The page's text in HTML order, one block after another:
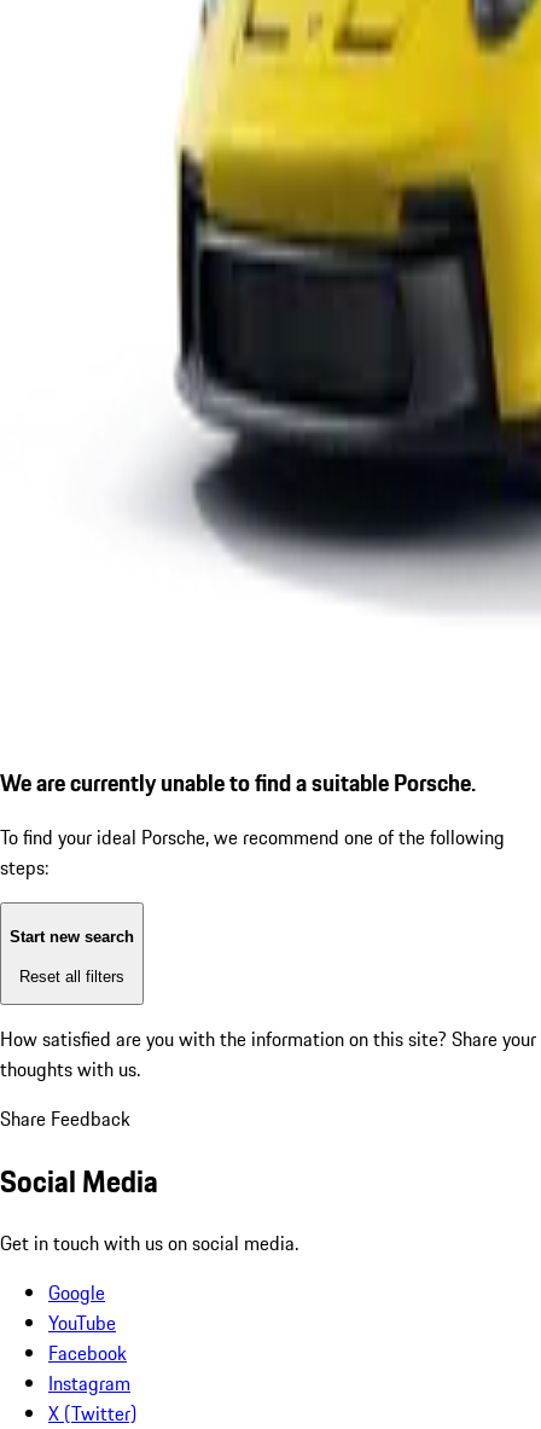
We are currently unable to find a suitable Porsche.
To find your ideal Porsche, we recommend one of the following
steps:
Start new search
Reset all filters
How satisfied are you with the information on this site? Share your
thoughts with us.
Share Feedback
Social Media
Get in touch with us on social media.
Google
YouTube
Facebook
Instagram
X (Twitter)